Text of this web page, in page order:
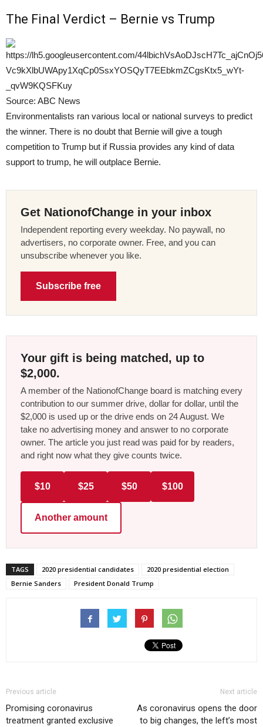
The Final Verdict – Bernie vs Trump
Source: ABC News
Environmentalists ran various local or national surveys to predict
the winner. There is no doubt that Bernie will give a tough
competition to Trump but if Russia provides any kind of data
support to trump, he will outplace Bernie.
Get NationofChange in your inbox
Independent reporting every weekday. No paywall, no
advertisers, no corporate owner. Free, and you can
unsubscribe whenever you like.
Subscribe free
Your gift is being matched, up to
$2,000.
A member of the NationofChange board is matching every
contribution to our summer drive, dollar for dollar, until the
$2,000 is used up or the drive ends on 24 August. We
take no advertising money and answer to no corporate
owner. The article you just read was paid for by readers,
and right now what they give counts twice.
$10 $25 $50 $100
Another amount
TAGS 2020 presidential candidates
2020 presidential election
Bernie Sanders
President Donald Trump
Previous article
Promising coronavirus
treatment granted exclusive
Next article
As coronavirus opens the door
to big changes, the left’s most